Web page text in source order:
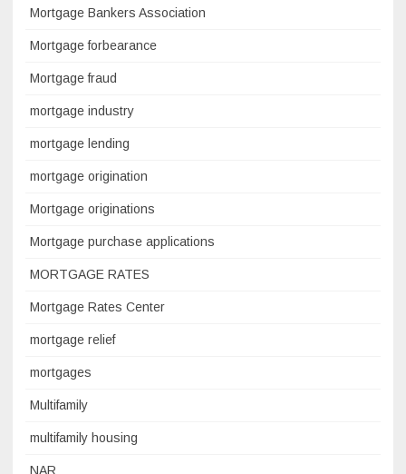
Mortgage Bankers Association
Mortgage forbearance
Mortgage fraud
mortgage industry
mortgage lending
mortgage origination
Mortgage originations
Mortgage purchase applications
MORTGAGE RATES
Mortgage Rates Center
mortgage relief
mortgages
Multifamily
multifamily housing
NAR